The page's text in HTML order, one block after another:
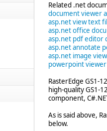
Related .net
document viewer
asp.net view text
asp.net office
asp.net pdf editor
asp.net annotate
asp.net image
powerpoint
RasterEdge GS1-
high-quality GS1-
component,
As is said above,
below.